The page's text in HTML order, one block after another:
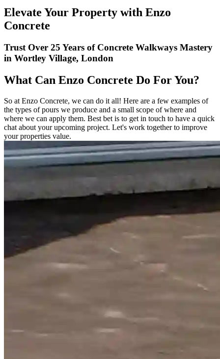
Elevate Your Property with Enzo
Concrete
Trust Over 25 Years of Concrete Walkways Mastery
in Wortley Village, London
What Can Enzo Concrete Do For You?
So at Enzo Concrete, we can do it all! Here are a few examples of
the types of pours we produce and a small scope of where and
where we can apply them. Best bet is to get in touch to have a quick
chat about your upcoming project. Let's work together to improve
your properties value.